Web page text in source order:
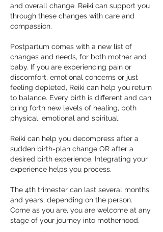
and overall change. Reiki can support you
through these changes with care and
compassion.
Postpartum comes with a new list of
changes and needs, for both mother and
baby. If you are experiencing pain or
discomfort, emotional concerns or just
feeling depleted, Reiki can help you return
to balance. Every birth is different and can
bring forth new levels of healing, both
physical, emotional and spiritual.
Reiki can help you decompress after a
sudden birth-plan change OR after a
desired birth experience. Integrating your
experience helps you process.
The 4th trimester can last several months
and years, depending on the person.
Come as you are, you are welcome at any
stage of your journey into motherhood.